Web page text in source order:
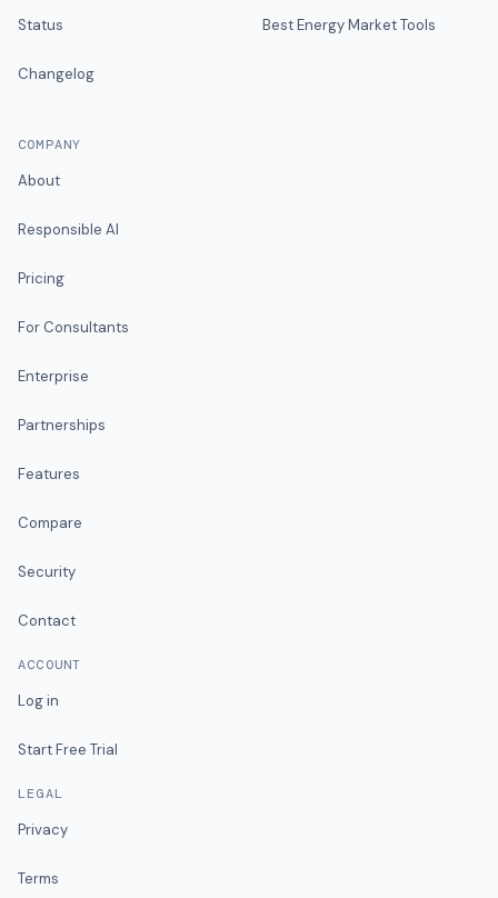
Status
Changelog
Best Energy Market Tools
COMPANY
About
Responsible AI
Pricing
For Consultants
Enterprise
Partnerships
Features
Compare
Security
Contact
ACCOUNT
Log in
Start Free Trial
LEGAL
Privacy
Terms